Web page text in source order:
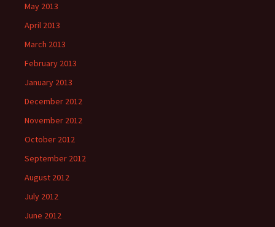
May 2013
April 2013
March 2013
February 2013
January 2013
December 2012
November 2012
October 2012
September 2012
August 2012
July 2012
June 2012